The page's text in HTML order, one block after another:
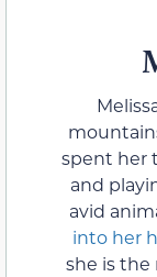
spent her
and
avid
into her
she is the